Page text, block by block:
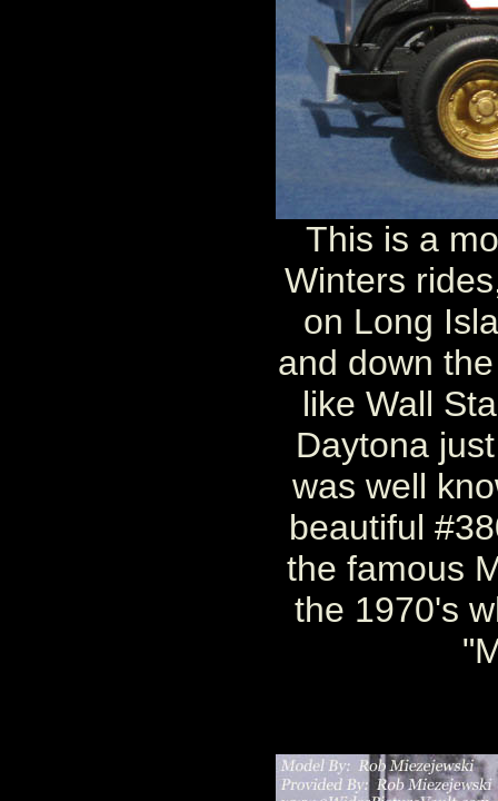
This is a
Winters
on Long
and down
like Wall
Daytona
was well
beautiful
the famous
the 1970's